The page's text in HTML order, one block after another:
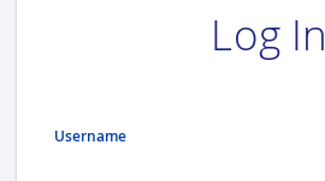
Log In
Username